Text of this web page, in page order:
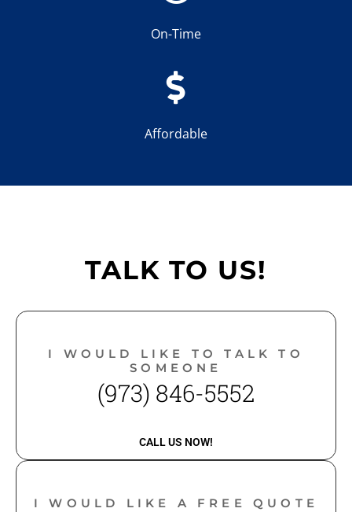
On-Time
Affordable
TALK TO US!
I WOULD LIKE TO TALK TO
SOMEONE
(973) 846-5552
CALL US NOW!
I WOULD LIKE A FREE QUOTE​